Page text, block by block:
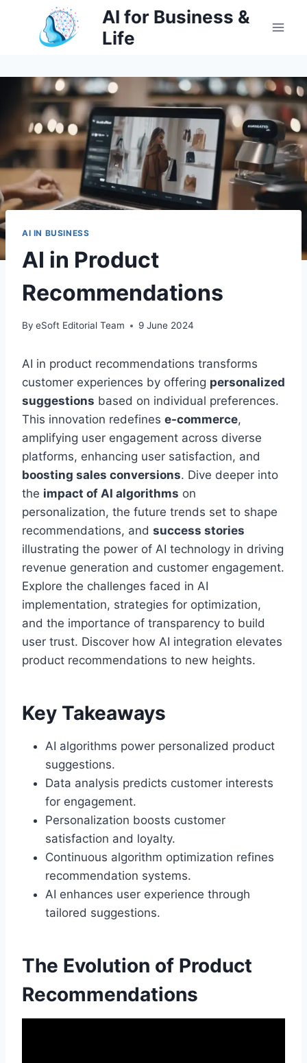
content
AI for Business &
Life
AI IN BUSINESS
AI in Product
Recommendations
By eSoft Editorial Team 9 June 2024
AI in product recommendations transforms
customer experiences by offering personalized
suggestions based on individual preferences.
This innovation redefines e-commerce,
amplifying user engagement across diverse
platforms, enhancing user satisfaction, and
boosting sales conversions. Dive deeper into
the impact of AI algorithms on
personalization, the future trends set to shape
recommendations, and success stories
illustrating the power of AI technology in driving
revenue generation and customer engagement.
Explore the challenges faced in AI
implementation, strategies for optimization,
and the importance of transparency to build
user trust. Discover how AI integration elevates
product recommendations to new heights.
Key Takeaways
AI algorithms power personalized product
suggestions.
Data analysis predicts customer interests
for engagement.
Personalization boosts customer
satisfaction and loyalty.
Continuous algorithm optimization refines
recommendation systems.
AI enhances user experience through
tailored suggestions.
The Evolution of Product
Recommendations